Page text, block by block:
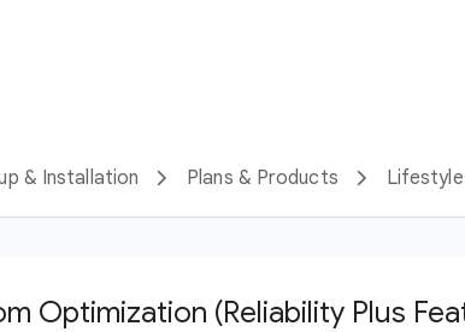
& Installation Plans & Products
Optimization (Reliability Plus